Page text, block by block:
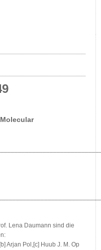
Lena Daumann sind die
Arjan Pol,[c] Huub J. M. Op